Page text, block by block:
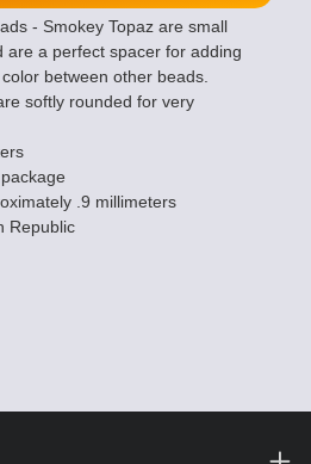
- Smokey Topaz are small
are a perfect spacer for adding
between other beads.
softly rounded for very
.9 millimeters
Republic